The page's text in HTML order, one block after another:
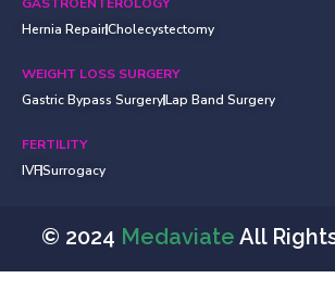
Hernia RepairCholecystectomy
WEIGHT LOSS SURGERY
Gastric Bypass SurgeryLap Band Surgery
FERTILITY
IVFSurrogacy
© 2024 Medaviate All